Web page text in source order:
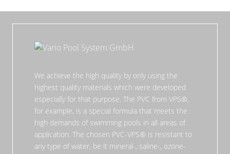
We achieve the high quality by only using the
highest quality materials which were developed
especially for that purpose. The PVC from VPS®,
for example, is a special formula that meets the
high demands of swimming pools in all areas of
application. The chosen PVC-VPS® is resistant to
any type of water, be it mineral-, saline-, ozone-